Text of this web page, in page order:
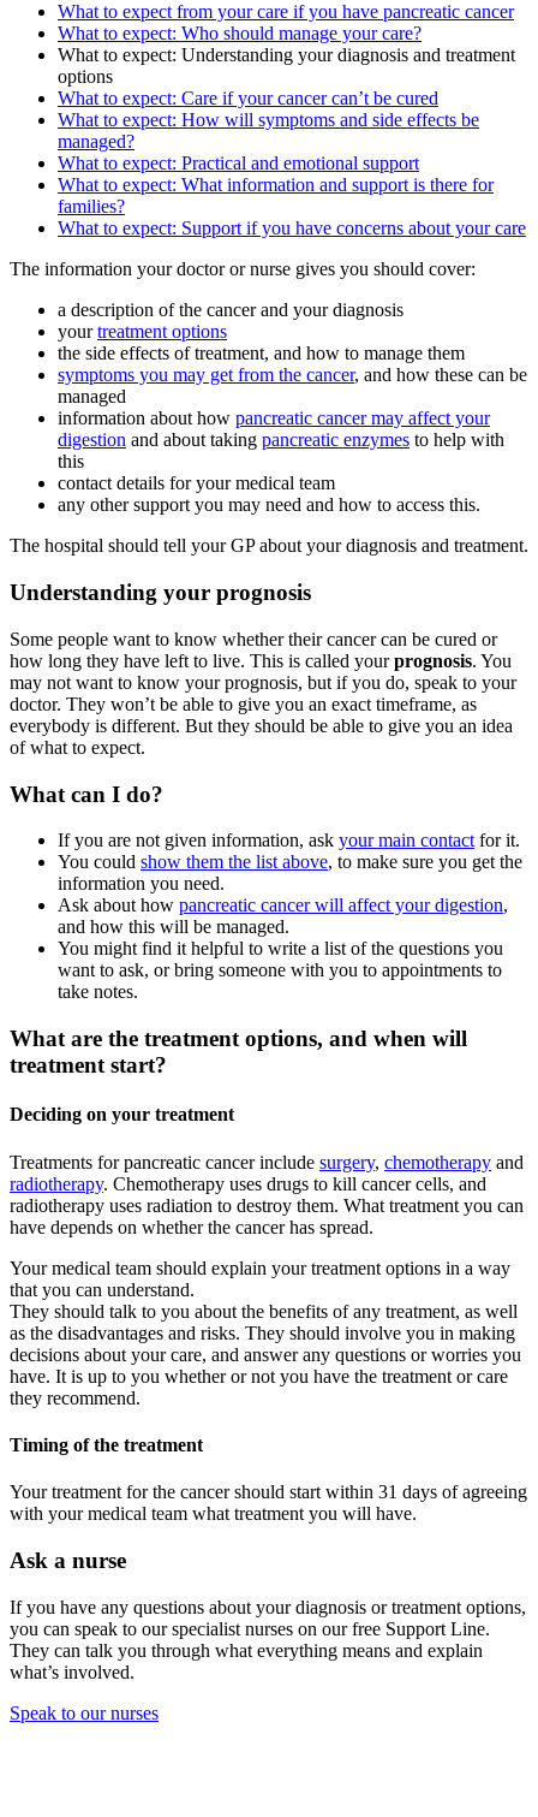
What to expect from your care if you have pancreatic cancer
What to expect: Who should manage your care?
What to expect: Understanding your diagnosis and treatment
options
What to expect: Care if your cancer can’t be cured
What to expect: How will symptoms and side effects be
managed?
What to expect: Practical and emotional support
What to expect: What information and support is there for
families?
What to expect: Support if you have concerns about your care
The information your doctor or nurse gives you should cover:
a description of the cancer and your diagnosis
yourtreatment options
the side effects of treatment, and how to manage them
symptoms you may get from the cancer, and how these can be
managed
information about how pancreatic cancer may affect your
digestion and about taking pancreatic enzymes to help with
this
contact details for your medical team
any other support you may need and how to access this.
The hospital should tell your GP about your diagnosis and treatment.
Understanding your prognosis
Some people want to know whether their cancer can be cured or
how long they have left to live. This is called yourprognosis. You
may not want to know your prognosis, but if you do, speak to your
doctor. They won’t be able to give you an exact timeframe, as
everybody is different. But they should be able to give you an idea
of what to expect.
What can I do?
If you are not given information, ask your main contact for it.
You could show them the list above, to make sure you get the
information you need.
Ask about how pancreatic cancer will affect your digestion,
and how this will be managed.
You might find it helpful to write a list of the questions you
want to ask, or bring someone with you to appointments to
take notes.
What are the treatment options, and when will
treatment start?
Deciding on your treatment
Treatments for pancreatic cancer include surgery, chemotherapy and
radiotherapy. Chemotherapy uses drugs to kill cancer cells, and
radiotherapy uses radiation to destroy them. What treatment you can
have depends on whether the cancer has spread.
Your medical team should explain your treatment options in a way
that you can understand.
They should talk to you about the benefits of any treatment, as well
as the disadvantages and risks. They should involve you in making
decisions about your care, and answer any questions or worries you
have. It is up to you whether or not you have the treatment or care
they recommend.
Timing of the treatment
Your treatment for the cancer should start within 31 days of agreeing
with your medical team what treatment you will have.
Ask a nurse
If you have any questions about your diagnosis or treatment options,
you can speak to our specialist nurses on our free Support Line.
They can talk you through what everything means and explain
what’s involved.
Speak to our nurses